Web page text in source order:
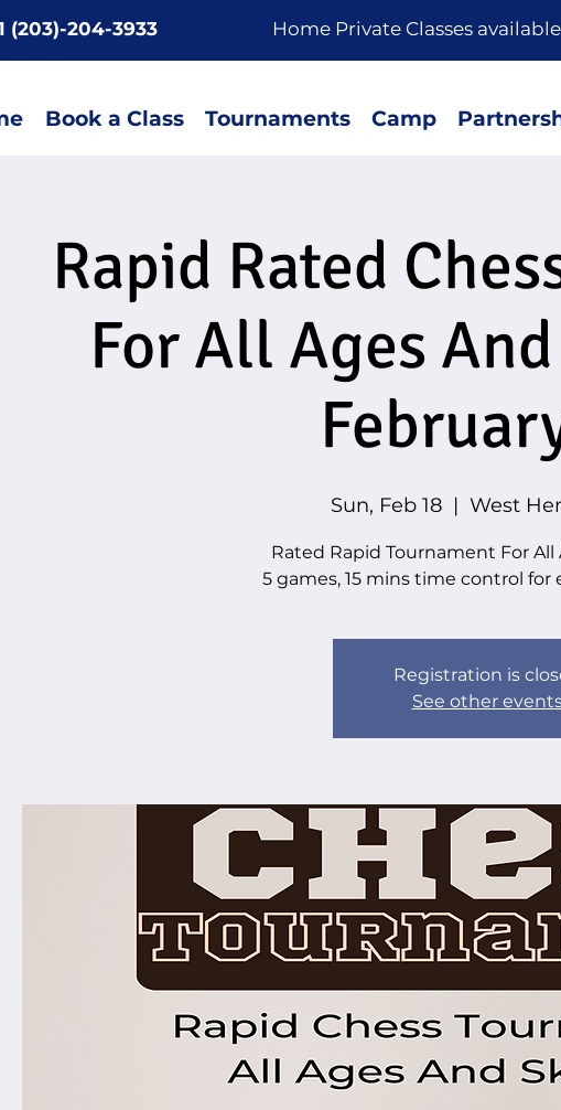
(203)-204-3933 Home Private Classes available
Book a Class Tournaments Camp
Rapid Rated
For All Ages
Sun, Feb 18
  |
West
Rated Rapid Tournament For All
5 games, 15 mins time control for
Registration is
See other